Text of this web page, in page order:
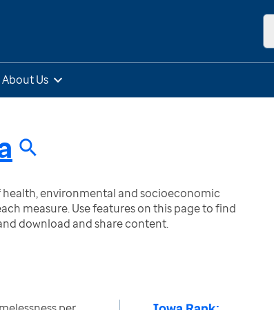
About Us
environmental and socioeconomic
measure. Use features on this page to find
download and share content.